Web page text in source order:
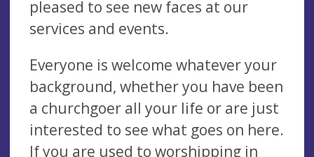
pleased to see new faces at our
services and events.
Everyone is welcome whatever your
background, whether you have been
a churchgoer all your life or are just
interested to see what goes on here.
If you are used to worshipping in